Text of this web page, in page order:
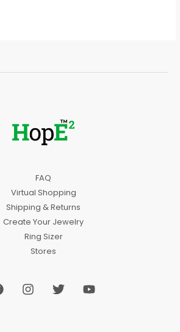
FAQ
Virtual Shopping
Shipping & Returns
Create Your Jewelry
Ring Sizer
Stores